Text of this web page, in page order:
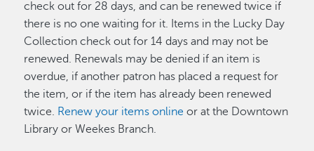
check out for 28 days, and can be renewed twice if
there is no one waiting for it. Items in the Lucky Day
Collection check out for 14 days and may not be
renewed. Renewals may be denied if an item is
overdue, if another patron has placed a request for
the item, or if the item has already been renewed
twice. Renew your items online or at the Downtown
Library or Weekes Branch.